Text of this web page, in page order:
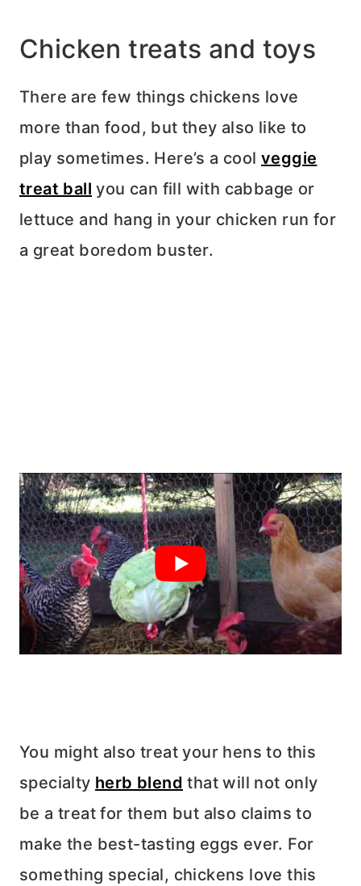
Chicken treats and toys
There are few things chickens love
more than food, but they also like to
play sometimes. Here’s a cool veggie
treat ball you can fill with cabbage or
lettuce and hang in your chicken run for
a great boredom buster.
You might also treat your hens to this
specialty herb blend that will not only
be a treat for them but also claims to
make the best-tasting eggs ever. For
something special, chickens love this